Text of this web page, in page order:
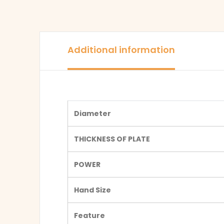
Additional information
Diameter
THICKNESS OF PLATE
POWER
Hand Size
Feature